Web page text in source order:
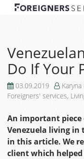
Do If Your
03.09.2019
Foreigners' services,
An important
Venezuela living in
in this article. We
client which